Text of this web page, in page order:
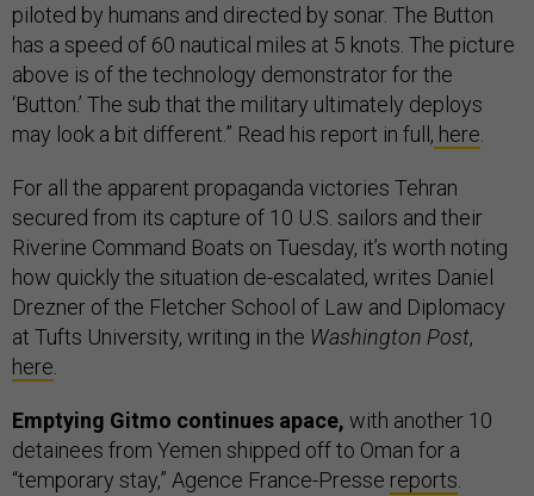
piloted by humans and directed by sonar. The Button
has a speed of 60 nautical miles at 5 knots. The picture
above is of the technology demonstrator for the
‘Button.’ The sub that the military ultimately deploys
may look a bit different.” Read his report in full, here
For all the apparent propaganda victories Tehran
secured from its capture of 10 U.S. sailors and their
Riverine Command Boats on Tuesday, it’s worth noting
how quickly the situation de-escalated, writes Daniel
Drezner of the Fletcher School of Law and Diplomacy
at Tufts University, writing in the Washington Post,
here
Emptying Gitmo continues apace, with another 10
detainees from Yemen shipped off to Oman for a
“temporary stay,” Agence France-Presse reports